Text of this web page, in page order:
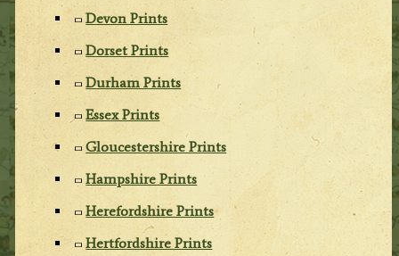
Devon Prints
Dorset Prints
Durham Prints
Essex Prints
Gloucestershire Prints
Hampshire Prints
Herefordshire Prints
Hertfordshire Prints